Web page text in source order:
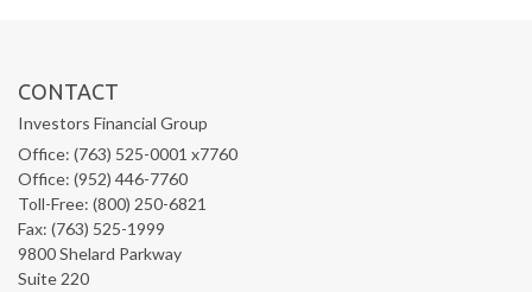
CONTACT
Investors Financial Group
Office: (763) 525-0001 x7760
Office: (952) 446-7760
Toll-Free: (800) 250-6821
Fax: (763) 525-1999
9800 Shelard Parkway
Suite 220